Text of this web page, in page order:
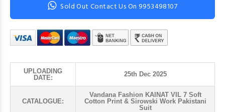
Sold Out Contact Us On 9953498107
UPLOADING
DATE:
25th Dec 2025
CATALOGUE:
Vandana Fashion KAINAT VIL 7 Soft
Cotton Print & Sirowski Work Pakistani
Suit